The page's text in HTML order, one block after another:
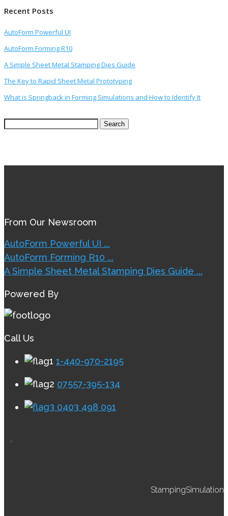
Recent Posts
AutoForm Powerful UI
AutoForm Forming R10
A Simple Sheet Metal Stamping Dies Guide
The Key to Rapid Sheet Metal Prototyping
What is Springback in Forming Simulations and How to Identify It
From Our Newsroom
AutoForm Powerful UI ...
AutoForm Forming R10 ...
A Simple Sheet Metal Stamping Dies Guide ...
Powered By
Call Us
1-440-970-2195
07557-395-134
0403 498 091